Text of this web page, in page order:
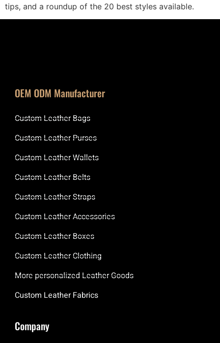
tips, and a roundup of the 20 best styles available.
OEM ODM Manufacturer
Custom Leather Bags
Custom Leather Purses
Custom Leather Wallets
Custom Leather Belts
Custom Leather Straps
Custom Leather Accessories
Custom Leather Boxes
Custom Leather Clothing
More personalized Leather Goods
Custom Leather Fabrics
Company